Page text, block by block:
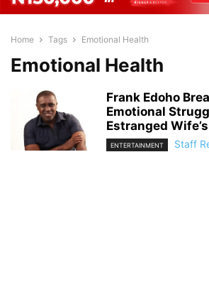
Home Tags Emotional Health
Emotional Health
Frank Edoho
Emotional
Estranged
ENTERTAINMENT Staff